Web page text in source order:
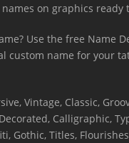
on graphics ready
Use the free Name
custom name for your
Vintage, Classic,
Calligraphic,
Gothic, Titles,